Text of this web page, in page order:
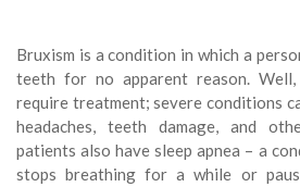
Bruxism is a condition in which a
teeth for no apparent reason.
require treatment; severe conditions
headaches, teeth damage, and
patients also have sleep apnea – a
stops breathing for a while or